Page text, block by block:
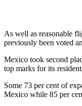
As well as reasonable
previously been voted
Mexico took second
top marks for its
Some 73 per cent of
Mexico while 85 per